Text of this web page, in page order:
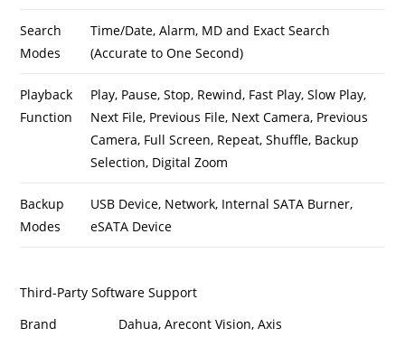
Search
Modes
Time/Date, Alarm, MD and Exact Search
(Accurate to One Second)
Playback
Function
Play, Pause, Stop, Rewind, Fast Play, Slow Play,
Next File, Previous File, Next Camera, Previous
Camera, Full Screen, Repeat, Shuffle, Backup
Selection, Digital Zoom
Backup
Modes
USB Device, Network, Internal SATA Burner,
eSATA Device
Third-Party Software Support
Brand
Dahua, Arecont Vision, Axis